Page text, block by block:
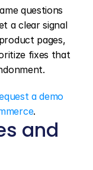
questions
a clear signal
pages,
fixes that
a demo
.
and